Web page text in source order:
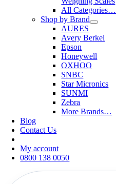
All Categories…
Shop by Brand
AURES
Avery Berkel
Epson
Honeywell
OXHOO
SNBC
Star Micronics
SUNMI
Zebra
More Brands…
Blog
Contact Us
My account
0800 138 0050